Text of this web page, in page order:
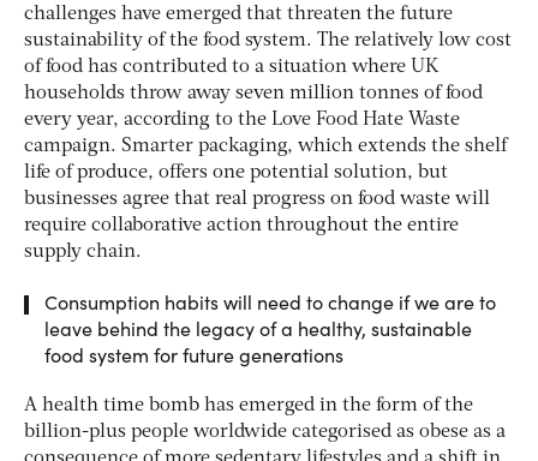
challenges have emerged that threaten the future
sustainability of the food system. The relatively low cost
of food has contributed to a situation where UK
households throw away seven million tonnes of food
every year, according to the Love Food Hate Waste
campaign. Smarter packaging, which extends the shelf
life of produce, offers one potential solution, but
businesses agree that real progress on food waste will
require collaborative action throughout the entire
supply chain.
Consumption habits will need to change if we are to
leave behind the legacy of a healthy, sustainable
food system for future generations
A health time bomb has emerged in the form of the
billion-plus people worldwide categorised as obese as a